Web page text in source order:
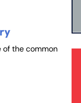
of the common